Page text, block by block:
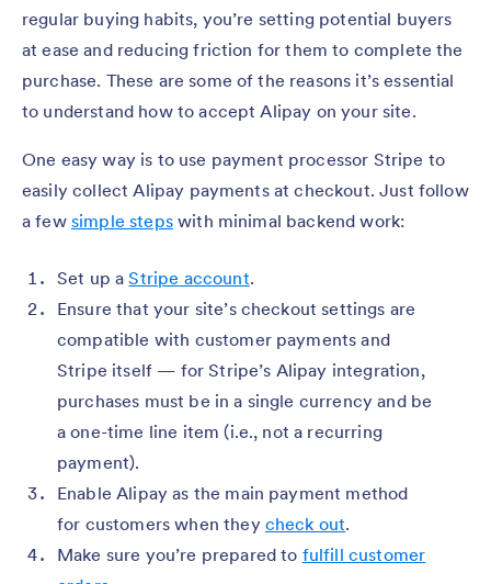
regular buying habits, you’re setting potential buyers
at ease and reducing friction for them to complete the
purchase. These are some of the reasons it’s essential
to understand how to accept Alipay on your site.
One easy way is to use payment processor Stripe to
easily collect Alipay payments at checkout. Just follow
a few simple stepswith minimal backend work:
Set up aStripe account.
Ensure that your site’s checkout settings are
compatible with customer payments and
Stripe itself — for Stripe’s Alipay integration,
purchases must be in a single currency and be
a one-time line item (i.e., not a recurring
payment).
Enable Alipay as the main payment method
for customers when they check out.
Make sure you’re prepared to fulfill customer